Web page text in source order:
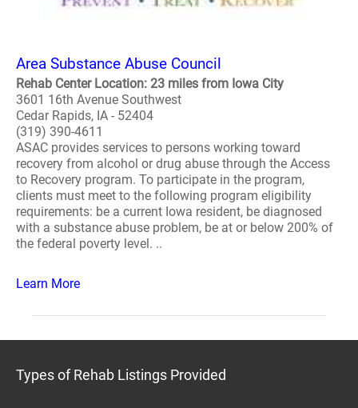
Area Substance Abuse Council
Rehab Center Location: 23 miles from Iowa City
3601 16th Avenue Southwest
Cedar Rapids, IA - 52404
(319) 390-4611
ASAC provides services to persons working toward
recovery from alcohol or drug abuse through the Access
to Recovery program. To participate in the program,
clients must meet to the following program eligibility
requirements: be a current Iowa resident, be diagnosed
with a substance abuse problem, be at or below 200% of
the federal poverty level. ..
Learn More
Types of Rehab Listings Provided